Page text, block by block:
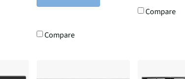
Compare
Compare